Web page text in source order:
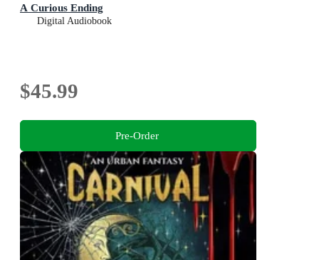
A Curious Ending
Digital Audiobook
$45.99
Pre-Order